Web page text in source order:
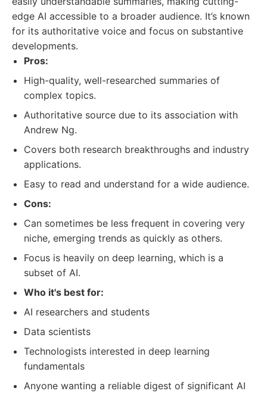
edge AI accessible to a broader audience. It’s known
for its authoritative voice and focus on substantive
developments.
Pros:
High-quality, well-researched summaries of
complex topics.
Authoritative source due to its association with
Andrew Ng.
Covers both research breakthroughs and industry
applications.
Easy to read and understand for a wide audience.
Cons:
Can sometimes be less frequent in covering very
niche, emerging trends as quickly as others.
Focus is heavily on deep learning, which is a
subset of AI.
Who it's best for:
AI researchers and students
Data scientists
Technologists interested in deep learning
fundamentals
Anyone wanting a reliable digest of significant AI